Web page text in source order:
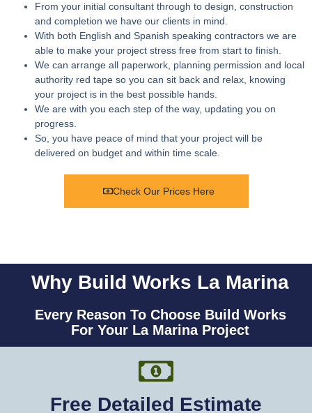
From your initial consultant through to design, construction
and completion we have our clients in mind.
With both English and Spanish speaking contractors we are
able to make your project stress free from start to finish.
We can arrange all paperwork, planning permission and local
authority red tape so you can sit back and relax, knowing
your project is in the best possible hands.
We are with you each step of the way, updating you on
progress.
So, you have peace of mind that your project will be
delivered on budget and within time scale.
Check Our Prices Here
Why Build Works La Marina
Every Reason To Choose Build Works
For Your La Marina Project
Free Detailed Estimate